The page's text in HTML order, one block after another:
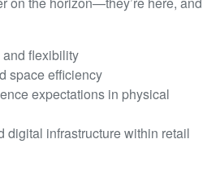
and flexibility
space efficiency
expectations in physical
digital infrastructure within retail